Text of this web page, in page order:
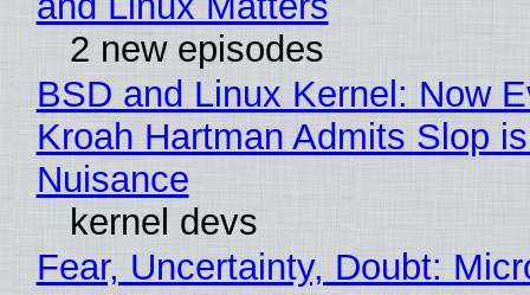
2 new episodes
BSD and Linux Kernel: Now
Kroah Hartman Admits Slop
Nuisance
kernel devs
Fear, Uncertainty, Doubt: